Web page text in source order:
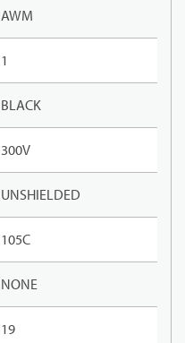
AWM
1
BLACK
300V
UNSHIELDED
105C
NONE
19